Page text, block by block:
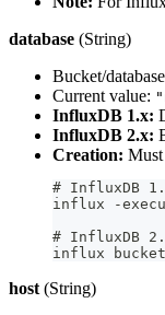
database (String)
Bucket/
Current value:
InfluxDB 1.x:
InfluxDB 2.x:
Creation:
# InfluxDB
influx -
# InfluxDB
influx
host(String)